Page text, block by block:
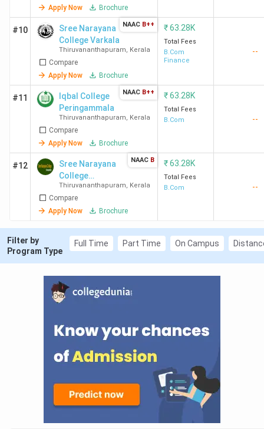
Apply Now
Brochure
#10
Sree Narayana
College Varkala
Thiruvananthapuram, Kerala
Compare
Apply Now
Brochure
NAAC B++ ₹63.28K
Total Fees
B.Com
Finance
--
#11
Iqbal College
Peringammala
Thiruvananthapuram, Kerala
Compare
Apply Now
Brochure
NAAC B++ ₹63.28K
Total Fees
B.Com
--
#12
Sree Narayana
College
Chempazhanth
y
Thiruvananthapuram, Kerala
Compare
Apply Now
Brochure
NAAC B ₹63.28K
Total Fees
B.Com
--
Filter by
Program Type
Full Time Part Time On Campus